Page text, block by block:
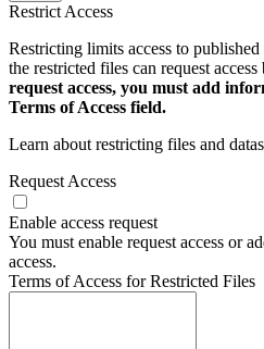
Restrict Access
Restricting limits access to
the restricted files can request
request access, you must add
Terms of Access field.
Learn about restricting files and
Request Access
Enable access request
You must enable request access or
access.
Terms of Access for Restricted Files